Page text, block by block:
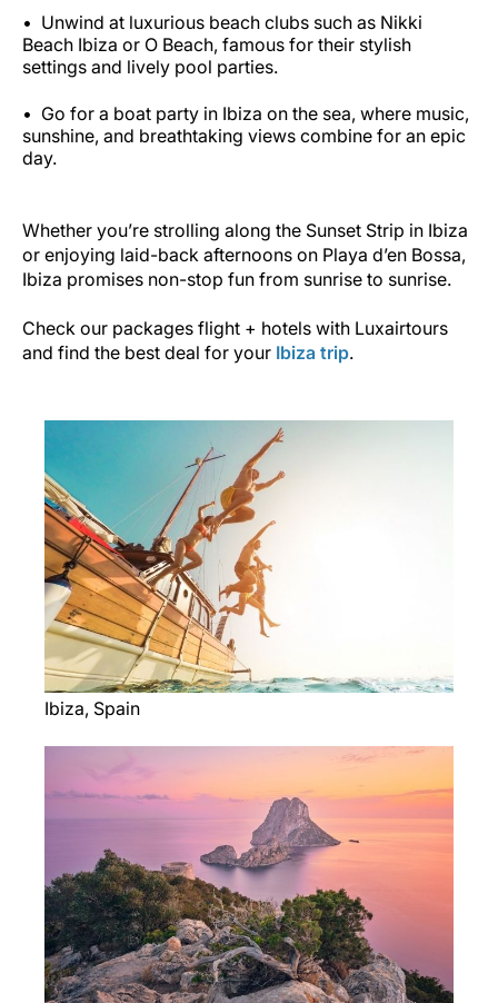
Unwind at luxurious beach clubs such as Nikki
Beach Ibiza or O Beach, famous for their stylish
settings and lively pool parties.
Go for a boat party in Ibiza on the sea, where music,
sunshine, and breathtaking views combine for an epic
day.
Whether you’re strolling along the Sunset Strip in Ibiza
or enjoying laid-back afternoons on Playa d’en Bossa,
Ibiza promises non-stop fun from sunrise to sunrise.
Check our packages flight + hotels with Luxairtours
and find the best deal for your Ibiza trip.
Ibiza, Spain